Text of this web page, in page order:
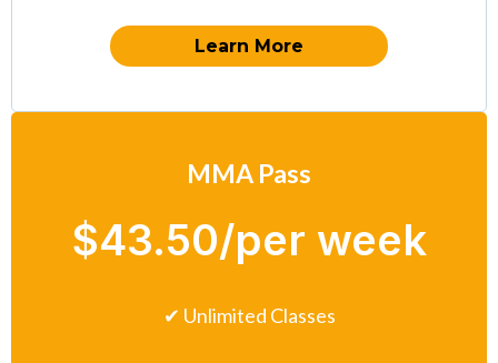
Learn More
MMA Pass
$43.50/per week
✔ Unlimited Classes